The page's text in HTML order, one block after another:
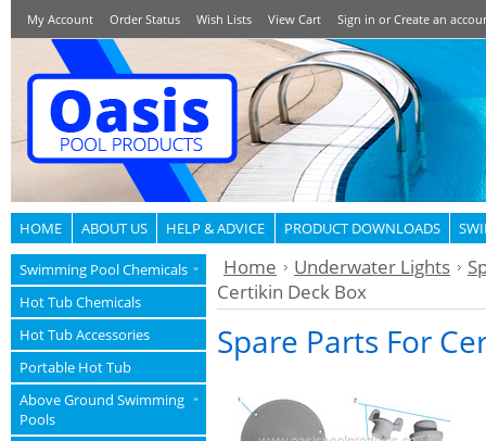
My Account Order Status Wish Lists View Cart Sign in orCreate an
HOME ABOUT US HELP & ADVICE PRODUCT DOWNLOADS
Swimming Pool Chemicals »
Hot Tub Chemicals
Hot Tub Accessories
Portable Hot Tub
Above Ground Swimming
Pools
»
Home Underwater Lights
Certikin Deck Box
Spare Parts For